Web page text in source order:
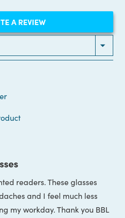
A REVIEW(OPENS
A
readers. These glasses
and I feel much less
my workday. Thank you BBL